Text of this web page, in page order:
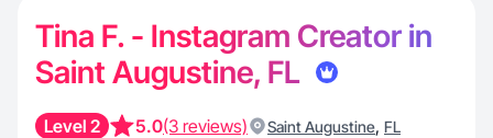
Tina F. - Instagram Creator in
Saint Augustine, FL
Level 2 5.0(3 reviews) Saint Augustine, FL